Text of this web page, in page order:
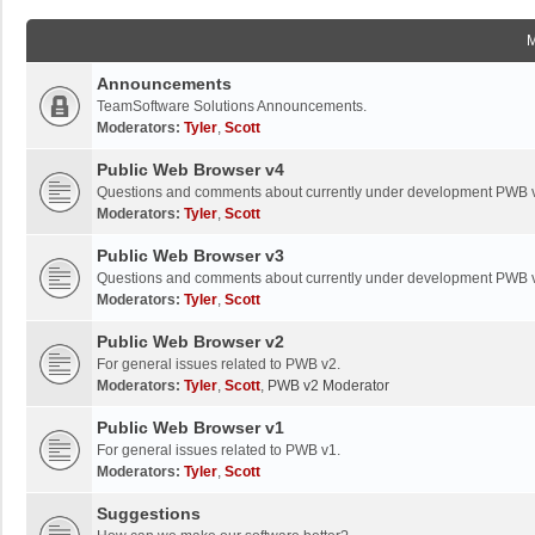
Announcements
TeamSoftware Solutions Announcements.
Moderators: Tyler, Scott
Public Web Browser v4
Questions and comments about currently under development PWB
Moderators: Tyler, Scott
Public Web Browser v3
Questions and comments about currently under development PWB
Moderators: Tyler, Scott
Public Web Browser v2
For general issues related to PWB v2.
Moderators: Tyler, Scott, PWB v2 Moderator
Public Web Browser v1
For general issues related to PWB v1.
Moderators: Tyler, Scott
Suggestions